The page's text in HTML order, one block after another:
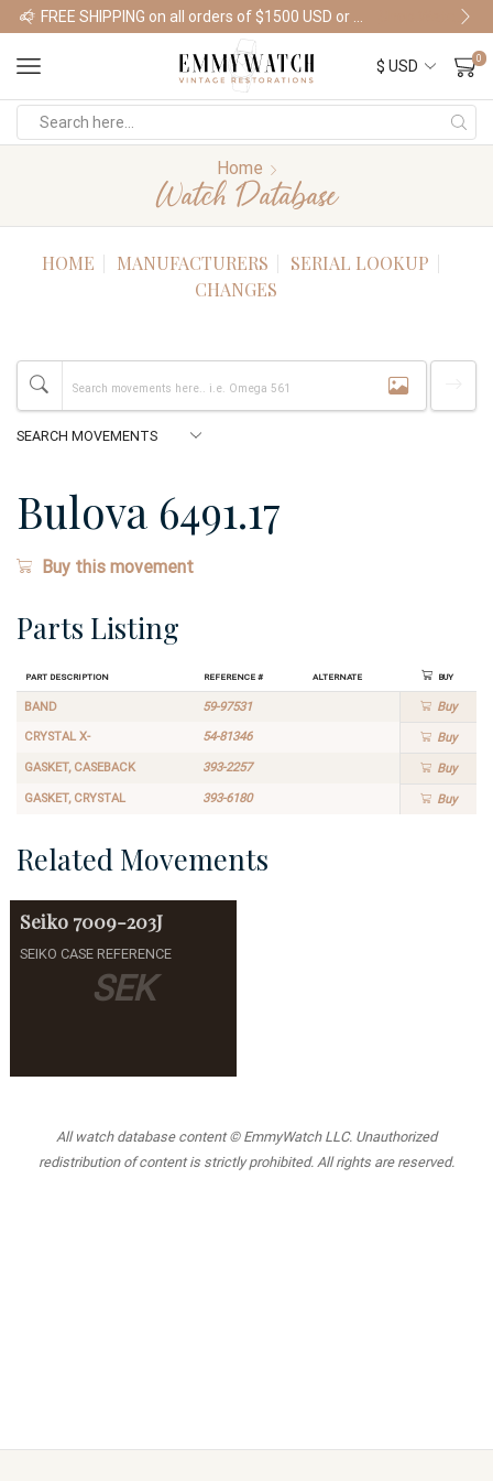
Shop Watches
0
Home
Watch Database
HOME MANUFACTURERS
SERIAL LOOKUP
CHANGES
Bulova 6491.17
Buy this movement
Parts Listing
Part Description Reference # Alternate Buy
BAND 59-97531 Buy
CRYSTAL X- 54-81346 Buy
GASKET, CASEBACK 393-2257 Buy
GASKET, CRYSTAL 393-6180 Buy
Related Movements
SEK
Seiko 7009-203J
SEIKO CASE REFERENCE
All watch database content © EmmyWatch LLC. Unauthorized
redistribution of content is strictly prohibited. All rights are reserved.